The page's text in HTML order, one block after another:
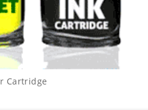
Cartridge